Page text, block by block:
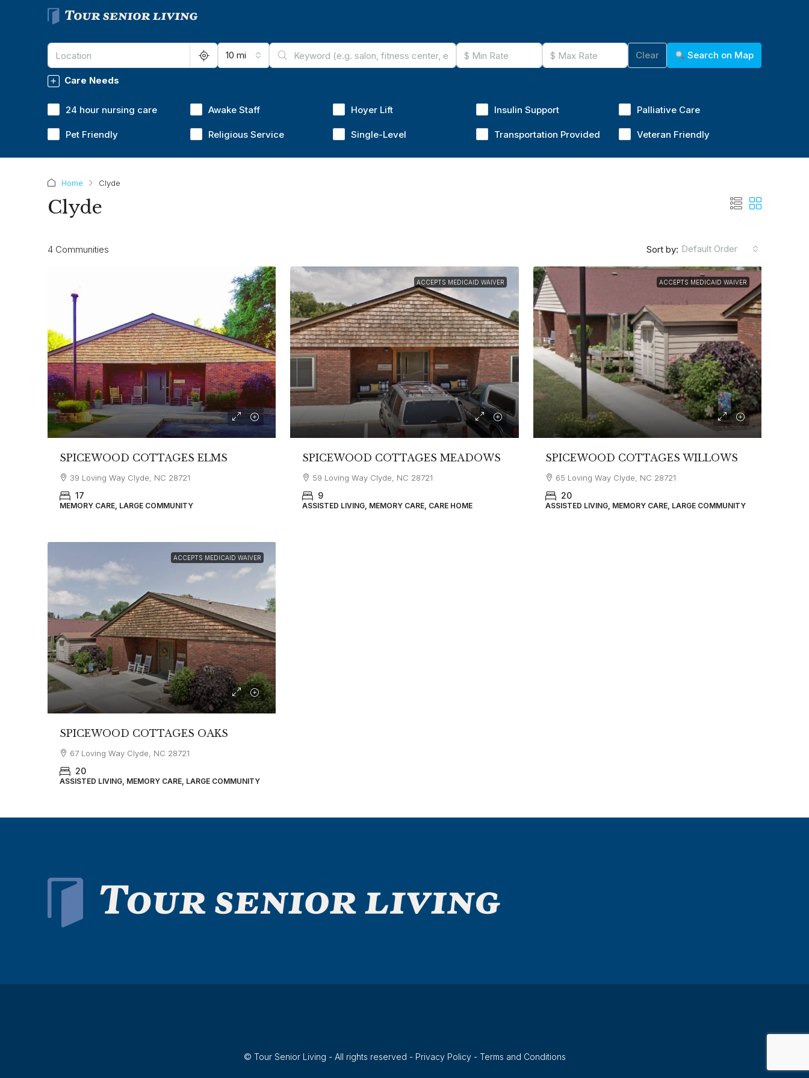
10 mi Clear Search on Map
Care Needs
24 hour nursing care Awake Staff Hoyer Lift Insulin Support Palliative Care
Pet Friendly Religious Service Single-Level Transportation Provided Veteran Friendly
Home Clyde
Clyde
4 Communities Sort by: Default Order
SPICEWOOD COTTAGES ELMS
39 Loving Way Clyde, NC 28721
17
MEMORY CARE, LARGE COMMUNITY
ACCEPTS MEDICAID WAIVER
SPICEWOOD COTTAGES MEADOWS
59 Loving Way Clyde, NC 28721
9
ASSISTED LIVING, MEMORY CARE, CARE HOME
ACCEPTS MEDICAID WAIVER
SPICEWOOD COTTAGES WILLOWS
65 Loving Way Clyde, NC 28721
20
ASSISTED LIVING, MEMORY CARE, LARGE COMMUNITY
ACCEPTS MEDICAID WAIVER
SPICEWOOD COTTAGES OAKS
67 Loving Way Clyde, NC 28721
20
ASSISTED LIVING, MEMORY CARE, LARGE COMMUNITY
© Tour Senior Living - All rights reserved - Privacy Policy- Terms and Conditions